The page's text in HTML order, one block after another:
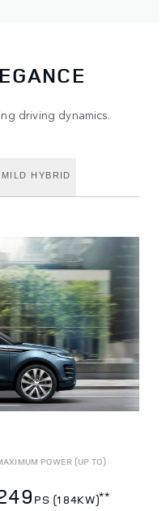
driving dynamics.
HYBRID
POWER (UP TO)
PS (184KW)**